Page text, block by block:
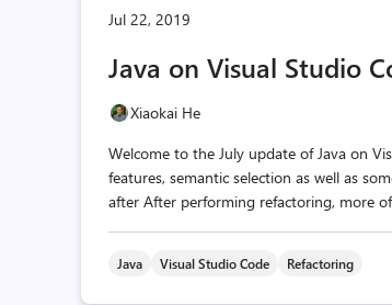
Jul 22, 2019
Java on Visual Studio
Xiaokai He
Welcome to the July update of Java on
features, semantic selection as well as
after After performing refactoring, more
Java Visual Studio Code Refactoring